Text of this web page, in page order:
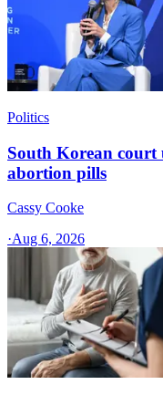
Politics
South Korean
abortion pills
Cassy Cooke
·Aug 6, 2026